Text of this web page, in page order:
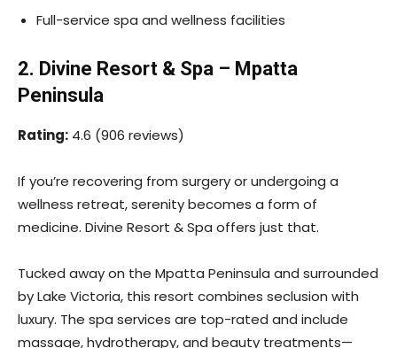
Full-service spa and wellness facilities
2. Divine Resort & Spa – Mpatta
Peninsula
Rating: 4.6 (906 reviews)
If you’re recovering from surgery or undergoing a
wellness retreat, serenity becomes a form of
medicine. Divine Resort & Spa offers just that.
Tucked away on the Mpatta Peninsula and surrounded
by Lake Victoria, this resort combines seclusion with
luxury. The spa services are top-rated and include
massage, hydrotherapy, and beauty treatments—